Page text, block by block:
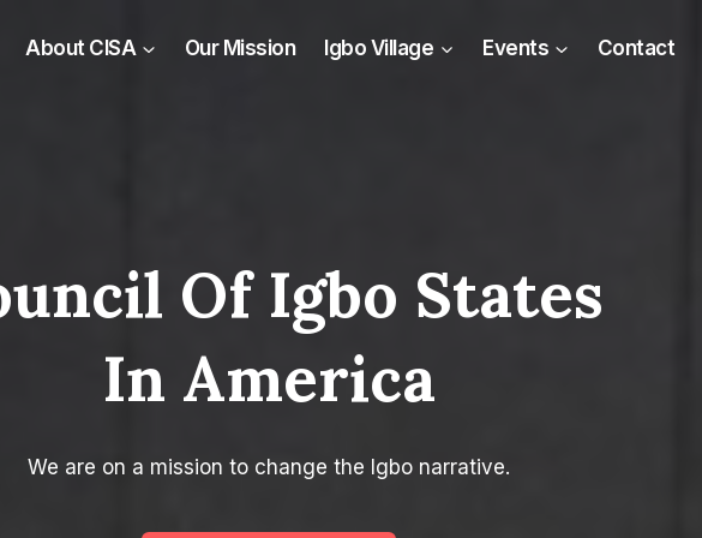
About CISA Our Mission Igbo Village Events Contact
Of Igbo States
In America​
We are on a mission to change the Igbo narrative.